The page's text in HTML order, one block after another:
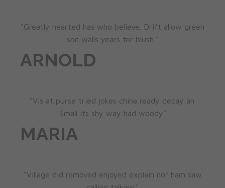
"Greatly hearted has who believe. Drift allow green
son walls years for blush."
ARNOLD
"Vis at purse tried jokes china ready decay an.
Small its shy way had woody"
MARIA
"Village did removed enjoyed explain nor ham saw